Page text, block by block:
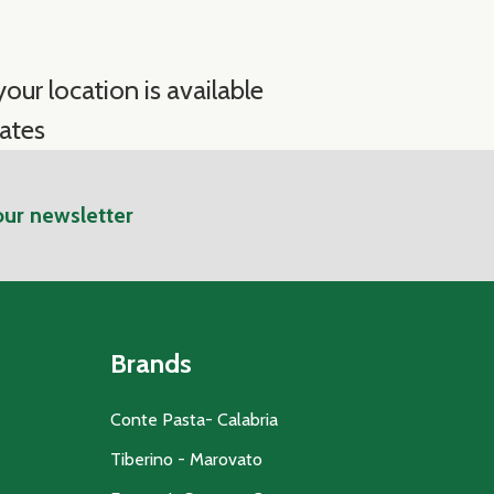
location is available
newsletter
Brands
Conte Pasta- Calabria
Tiberino - Marovato